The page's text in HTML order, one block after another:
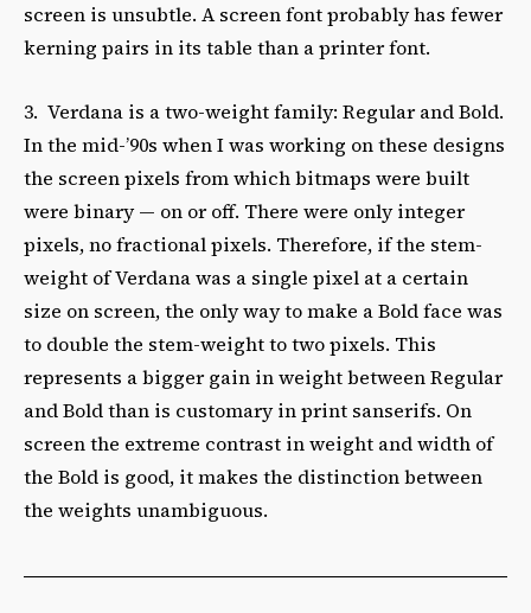
screen is unsubtle. A screen font probably has fewer
kerning pairs in its table than a printer font.
3. Verdana is a two-weight family: Regular and Bold.
In the mid-’90s when I was working on these designs
the screen pixels from which bitmaps were built
were binary — on or off. There were only integer
pixels, no fractional pixels. Therefore, if the stem-
weight of Verdana was a single pixel at a certain
size on screen, the only way to make a Bold face was
to double the stem-weight to two pixels. This
represents a bigger gain in weight between Regular
and Bold than is customary in print sanserifs. On
screen the extreme contrast in weight and width of
the Bold is good, it makes the distinction between
the weights unambiguous.